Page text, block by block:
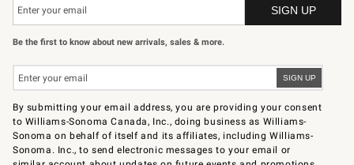
Be the first to know about new arrivals, sales & more.
By submitting your email address, you are providing your consent
to Williams-Sonoma Canada, Inc., doing business as Williams-
Sonoma on behalf of itself and its affiliates, including Williams-
Sonoma. Inc., to send electronic messages to your email or